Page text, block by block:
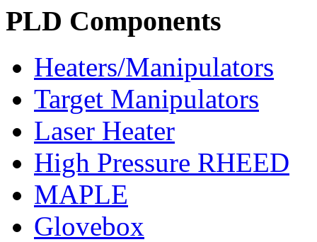
PLD Components
Heaters/Manipulators
Target Manipulators
Laser Heater
High Pressure RHEED
MAPLE
Glovebox